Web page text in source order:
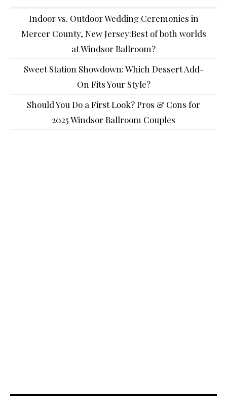
Indoor vs. Outdoor Wedding Ceremonies in
Mercer County, New Jersey:Best of both worlds
at Windsor Ballroom?
Sweet Station Showdown: Which Dessert Add-
On Fits Your Style?
Should You Do a First Look? Pros & Cons for
2025 Windsor Ballroom Couples